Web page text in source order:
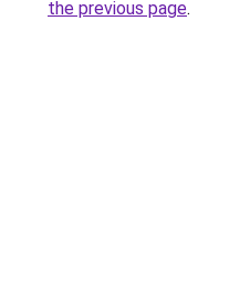
the previous page.